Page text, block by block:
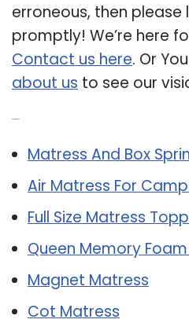
erroneous, then please
promptly! We’re here
Contact us here. Or
about us to see our
Matress And Box
Air Matress For
Full Size Matress
Queen Memory
Magnet Matress
Cot Matress